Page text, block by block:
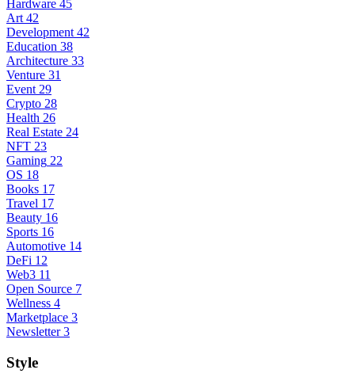
Hardware 45
Art 42
Development 42
Education 38
Architecture 33
Venture 31
Event 29
Crypto 28
Health 26
Real Estate 24
NFT 23
Gaming 22
OS 18
Books 17
Travel 17
Beauty 16
Sports 16
Automotive 14
DeFi 12
Web3 11
Open Source 7
Wellness 4
Marketplace 3
Newsletter 3
Style